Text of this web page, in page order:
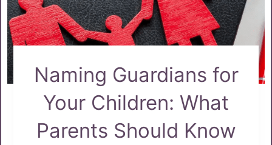
Naming Guardians for
Your Children: What
Parents Should Know